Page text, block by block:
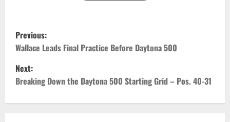
P
o
s
Previous:
Wallace Leads Final Practice Before Daytona 500
Next:
Breaking Down the Daytona 500 Starting Grid – Pos. 40-31